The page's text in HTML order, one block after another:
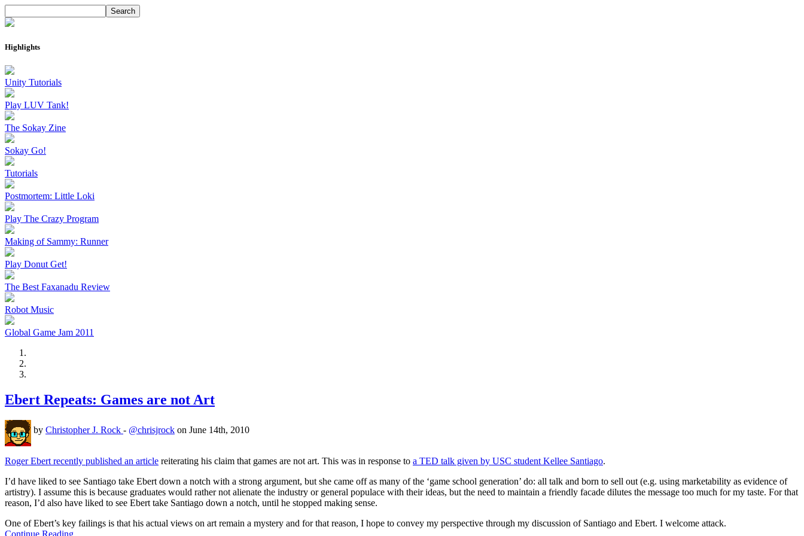
Highlights
Unity Tutorials
Play LUV Tank!
The Sokay Zine
Sokay Go!
Tutorials
Postmortem: Little Loki
Play The Crazy Program
Making of Sammy: Runner
Play Donut Get!
The Best Faxanadu Review
Robot Music
Global Game Jam 2011
Ebert Repeats: Games are not Art
by Christopher J. Rock - @chrisjrock on June 14th, 2010
Roger Ebert recently published an article reiterating his claim that games are not art. This was in response to a TED talk given by USC student Kellee Santiago.
I’d have liked to see Santiago take Ebert down a notch with a strong argument, but she came off as many of the ‘game school generation’ do: all talk and born to sell out (e.g. using marketability as evidence of
artistry). I assume this is because graduates would rather not alienate the industry or general populace with their ideas, but the need to maintain a friendly facade dilutes the message too much for my taste. For that
reason, I’d also have liked to see Ebert take Santiago down a notch, until he stopped making sense.
One of Ebert’s key failings is that his actual views on art remain a mystery and for that reason, I hope to convey my perspective through my discussion of Santiago and Ebert. I welcome attack.